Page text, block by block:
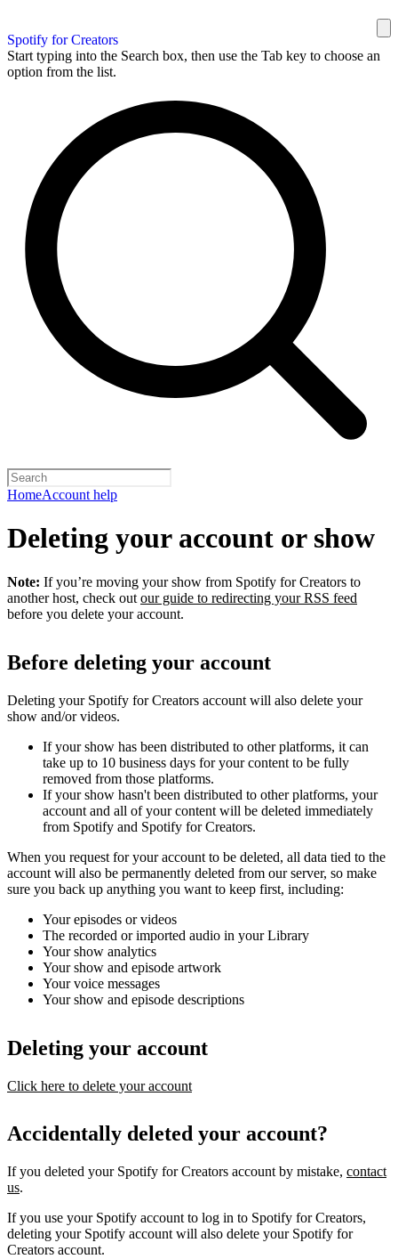
Spotify for Creators
Start typing into the Search box, then use the Tab key to choose an
option from the list.
HomeAccount help
Deleting your account or show
Note: If you’re moving your show from Spotify for Creators to
another host, check out our guide to redirecting your RSS feed
before you delete your account.
Before deleting your account
Deleting your Spotify for Creators account will also delete your
show and/or videos.
If your show has been distributed to other platforms, it can
take up to 10 business days for your content to be fully
removed from those platforms.
If your show hasn't been distributed to other platforms, your
account and all of your content will be deleted immediately
from Spotify and Spotify for Creators.
When you request for your account to be deleted, all data tied to the
account will also be permanently deleted from our server, so make
sure you back up anything you want to keep first, including:
Your episodes or videos
The recorded or imported audio in your Library
Your show analytics
Your show and episode artwork
Your voice messages
Your show and episode descriptions
Deleting your account
Click here to delete your account
Accidentally deleted your account?
If you deleted your Spotify for Creators account by mistake, contact
us.
If you use your Spotify account to log in to Spotify for Creators,
deleting your Spotify account will also delete your Spotify for
Creators account.